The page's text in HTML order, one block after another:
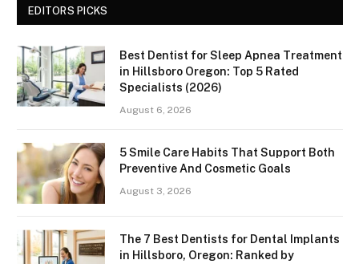
EDITORS PICKS
Best Dentist for Sleep Apnea Treatment
in Hillsboro Oregon: Top 5 Rated
Specialists (2026)
August 6, 2026
5 Smile Care Habits That Support Both
Preventive And Cosmetic Goals
August 3, 2026
The 7 Best Dentists for Dental Implants
in Hillsboro, Oregon: Ranked by